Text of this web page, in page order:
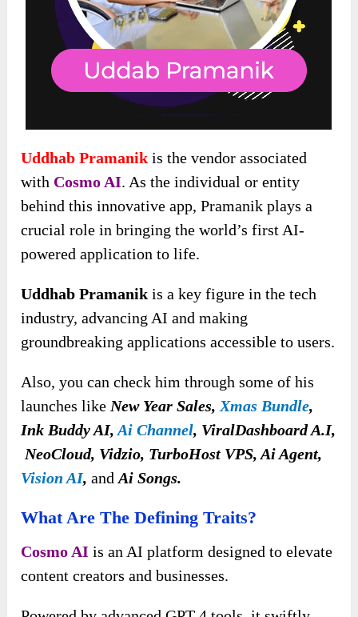
Uddhab Pramanikis the vendor associated
with Cosmo AI. As the individual or entity
behind this innovative app, Pramanik plays a
crucial role in bringing the world’s first AI-
powered application to life.
Uddhab Pramanik is a key figure in the tech
industry, advancing AI and making
groundbreaking applications accessible to users.
Also, you can check him through some of his
launches like New Year Sales, Xmas Bundle,
Ink Buddy AI,Ai Channel, ViralDashboard A.I,
NeoCloud, Vidzio, TurboHost VPS, Ai Agent,
Vision AI,andAi Songs.
What Are The Defining Traits?
Cosmo AIis an AI platform designed to elevate
content creators and businesses.